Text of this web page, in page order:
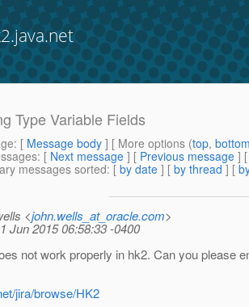
Type Variable Fields
: [ Message body ] [ More options (top,
: [ Next message ] [ Previous message ]
messages sorted: [ by date ] [ by thread ] [
<john.wells_at_oracle.com>
Jun 2015 06:58:33 -0400
not work properly in hk2. Can you please
jira/browse/HK2